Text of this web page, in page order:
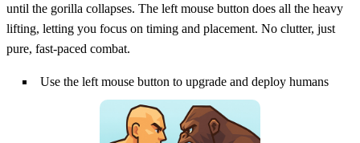
until the gorilla collapses. The left mouse button does all the heavy
lifting, letting you focus on timing and placement. No clutter, just
pure, fast‑paced combat.
Use the left mouse button to upgrade and deploy humans